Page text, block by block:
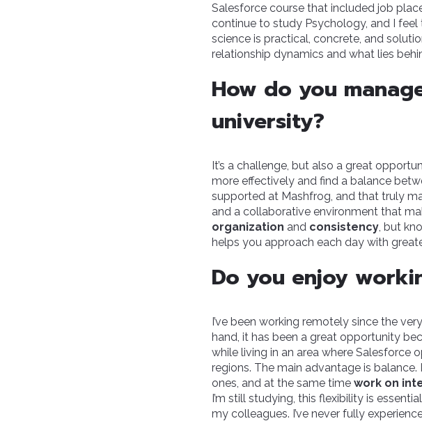
Salesforce course that included job
continue to study Psychology, and I
science is practical, concrete, and
relationship dynamics and what lies
How do you
university?
It’s a challenge, but also a great
more effectively and find a balance
supported at Mashfrog, and that truly
and a collaborative environment that
organization and consistency, but
helps you approach each day with
Do you enjoy
I’ve been working remotely since the
hand, it has been a great opportunity
while living in an area where
regions. The main advantage is
ones, and at the same time work on
I’m still studying, this flexibility is
my colleagues. I’ve never fully